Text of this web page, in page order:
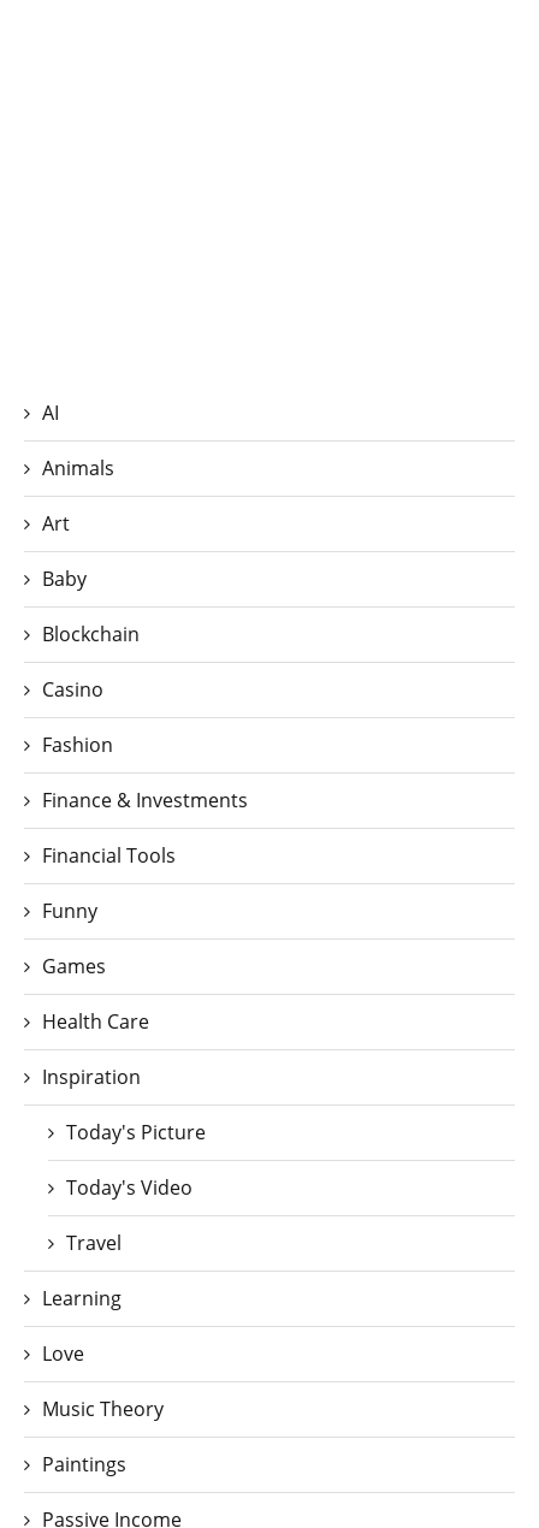
AI
Animals
Art
Baby
Blockchain
Casino
Fashion
Finance & Investments
Financial Tools
Funny
Games
Health Care
Inspiration
Today's Picture
Today's Video
Travel
Learning
Love
Music Theory
Paintings
Passive Income